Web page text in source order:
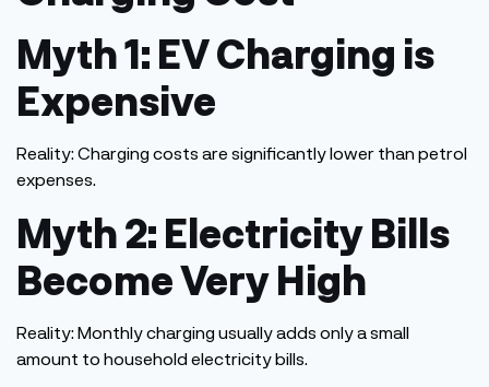
Myth 1: EV Charging is
Expensive
Reality:Charging costs are significantly lower than petrol
expenses.
Myth 2: Electricity Bills
Become Very High
Reality:Monthly charging usually adds only a small
amount to household electricity bills.